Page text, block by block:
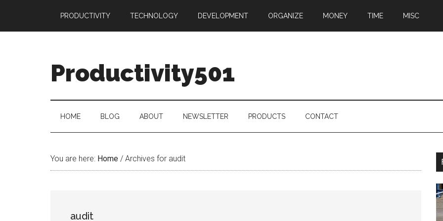
main
secondary
primary
PRODUCTIVITY TECHNOLOGY DEVELOPMENT ORGANIZE MONEY TIME MISC
Productivity501
HOME BLOG ABOUT NEWSLETTER PRODUCTS CONTACT
You are here: Home / Archives for audit
audit